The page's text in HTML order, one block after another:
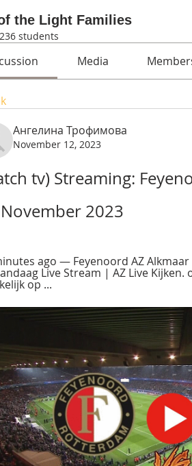
the Light Families
236 students
Media
Ангелина Трофимова
November 12, 2023
tv) Streaming:
2023
ago — Feyenoord AZ
Live Stream | AZ Live
op ...